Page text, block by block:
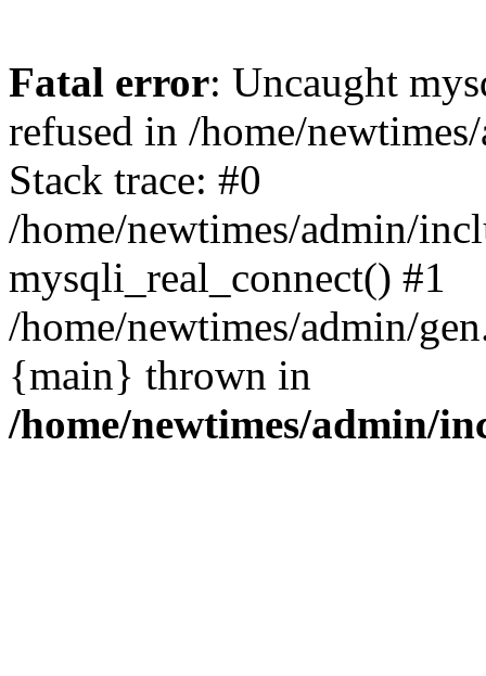
Fatal error: Uncaught
refused in /home/
Stack trace: #0
/home/newtimes/admin/
mysqli_real_connect() #1
/home/newtimes/admin/
{main} thrown in
/home/newtimes/admin/